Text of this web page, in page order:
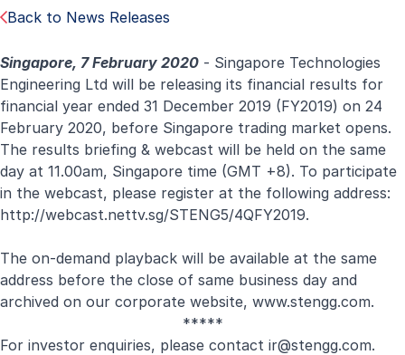
Back to News Releases
Singapore, 7 February 2020 - Singapore Technologies
Engineering Ltd will be releasing its financial results for
financial year ended 31 December 2019 (FY2019) on 24
February 2020, before Singapore trading market opens.
The results briefing & webcast will be held on the same
day at 11.00am, Singapore time (GMT +8). To participate
in the webcast, please register at the following address:
http://webcast.nettv.sg/STENG5/4QFY2019.
The on-demand playback will be available at the same
address before the close of same business day and
archived on our corporate website, www.stengg.com.
*****
For investor enquiries, please contact ir@stengg.com.